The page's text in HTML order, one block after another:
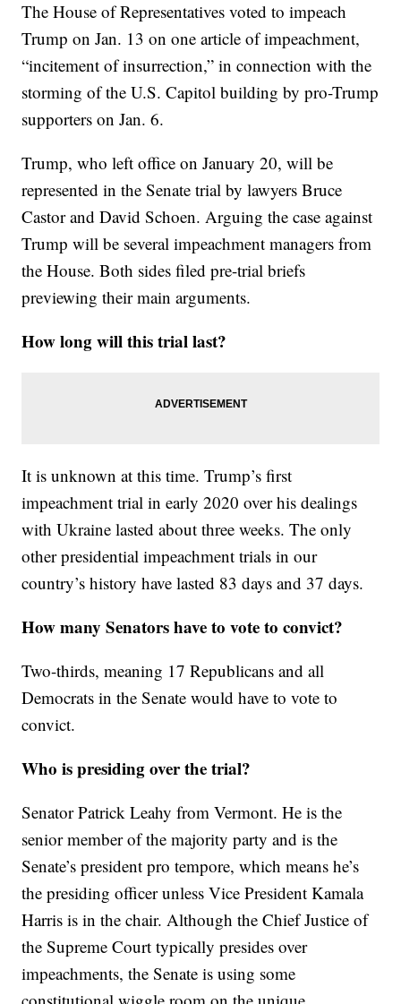
The House of Representatives voted to impeach
Trump on Jan. 13 on one article of impeachment,
“incitement of insurrection,” in connection with the
storming of the U.S. Capitol building by pro-Trump
supporters on Jan. 6.
Trump, who left office on January 20, will be
represented in the Senate trial by lawyers Bruce
Castor and David Schoen. Arguing the case against
Trump will be several impeachment managers from
the House. Both sides filed pre-trial briefs
previewing their main arguments.
How long will this trial last?
It is unknown at this time. Trump’s first
impeachment trial in early 2020 over his dealings
with Ukraine lasted about three weeks. The only
other presidential impeachment trials in our
country’s history have lasted 83 days and 37 days.
How many Senators have to vote to convict?
Two-thirds, meaning 17 Republicans and all
Democrats in the Senate would have to vote to
convict.
Who is presiding over the trial?
Senator Patrick Leahy from Vermont. He is the
senior member of the majority party and is the
Senate’s president pro tempore, which means he’s
the presiding officer unless Vice President Kamala
Harris is in the chair. Although the Chief Justice of
the Supreme Court typically presides over
impeachments, the Senate is using some